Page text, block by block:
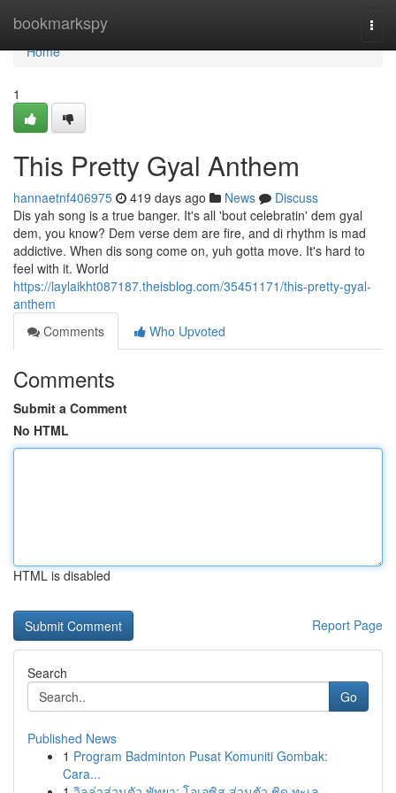
bookmarkspy
Home
Home
1
This Pretty Gyal Anthem
hannaetnf406975 419 days ago News
Discuss
Dis yah song is a true banger. It's all 'bout celebratin' dem gyal
dem, you know? Dem verse dem are fire, and di rhythm is mad
addictive. When dis song come on, yuh gotta move. It's hard to
feel with it. World
https://laylaikht087187.theisblog.com/35451171/this-pretty-gyal-
anthem
Comments
Who Upvoted
Comments
Submit a Comment
No HTML
HTML is disabled
Report Page
Search
Go
Published News
1 Program Badminton Pusat Komuniti Gombak:
Cara...